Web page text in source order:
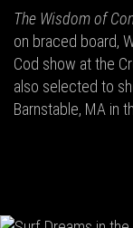
The Wisdom of
on braced board,
Cod show at the
also selected to
Barnstable, MA in